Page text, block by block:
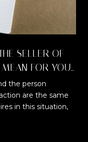
SELLER OF
MEAN FOR YOU
the person
are the same
in this situation,